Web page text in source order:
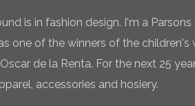
is in fashion design. I'm a
one of the winners of the children's
de la Renta. For the next 25
accessories and hosiery.